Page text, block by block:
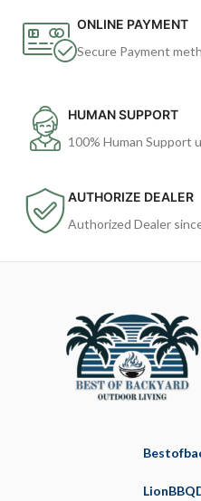
ONLINE PAYMENT
Secure Payment
HUMAN SUPPORT
100% Human Support
AUTHORIZE DEALER
Authorized Dealer